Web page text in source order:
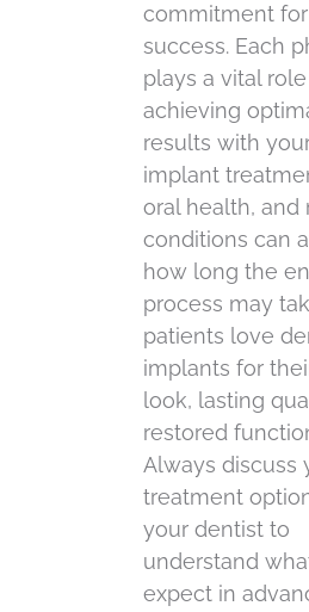
commitment for
success. Each
plays a vital
achieving
results with
implant
oral health, and
conditions can
how long the
process may
patients love
implants for
look, lasting
restored
Always discuss
treatment
your dentist to
understand
expect in